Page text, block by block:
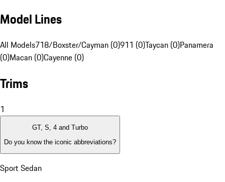
Model Lines
All Models718/Boxster/Cayman (0)911 (0)Taycan (0)Panamera
(0)Macan (0)Cayenne (0)
Trims
1
GT, S, 4 and Turbo
Do you know the iconic abbreviations?
Sport Sedan